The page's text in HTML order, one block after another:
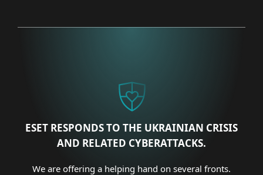
ESET RESPONDS TO THE UKRAINIAN CRISIS
AND RELATED CYBERATTACKS.
We are offering a helping hand on several fronts.